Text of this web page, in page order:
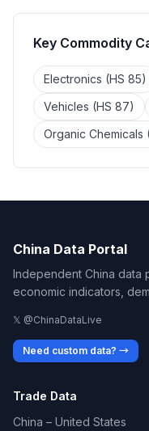
Key Commodity
Electronics (HS 85)
Vehicles (HS 87)
Organic Chemicals
China Data Portal
Independent China data
economic indicators,
𝕏 @ChinaDataLive
Need custom data? →
Trade Data
China – United States